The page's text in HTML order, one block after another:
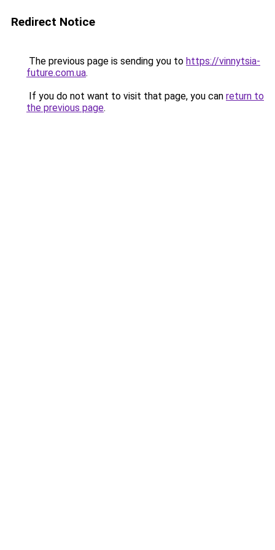
Redirect Notice
The previous page is sending you to https://vinnytsia-
future.com.ua.
If you do not want to visit that page, you can return to
the previous page.